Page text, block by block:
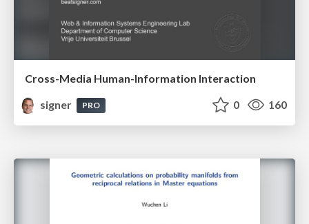
Cross-Media Human-Information Interaction
signer
PRO 0 160